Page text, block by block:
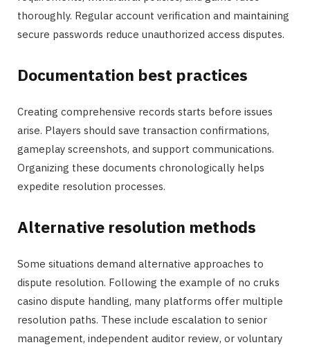
thoroughly. Regular account verification and maintaining
secure passwords reduce unauthorized access disputes.
Documentation best practices
Creating comprehensive records starts before issues
arise. Players should save transaction confirmations,
gameplay screenshots, and support communications.
Organizing these documents chronologically helps
expedite resolution processes.
Alternative resolution methods
Some situations demand alternative approaches to
dispute resolution. Following the example of no cruks
casino dispute handling, many platforms offer multiple
resolution paths. These include escalation to senior
management, independent auditor review, or voluntary